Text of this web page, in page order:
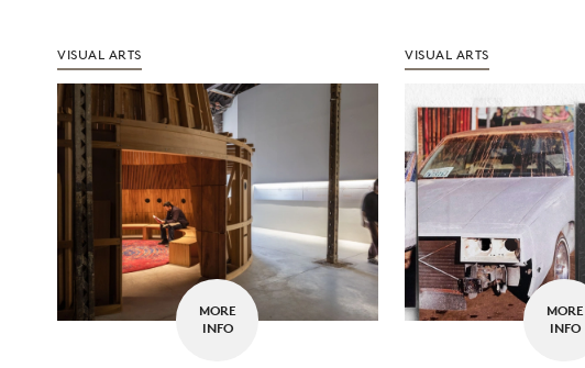
VISUAL ARTS
MORE
INFO
VISUAL ARTS
MORE
INFO